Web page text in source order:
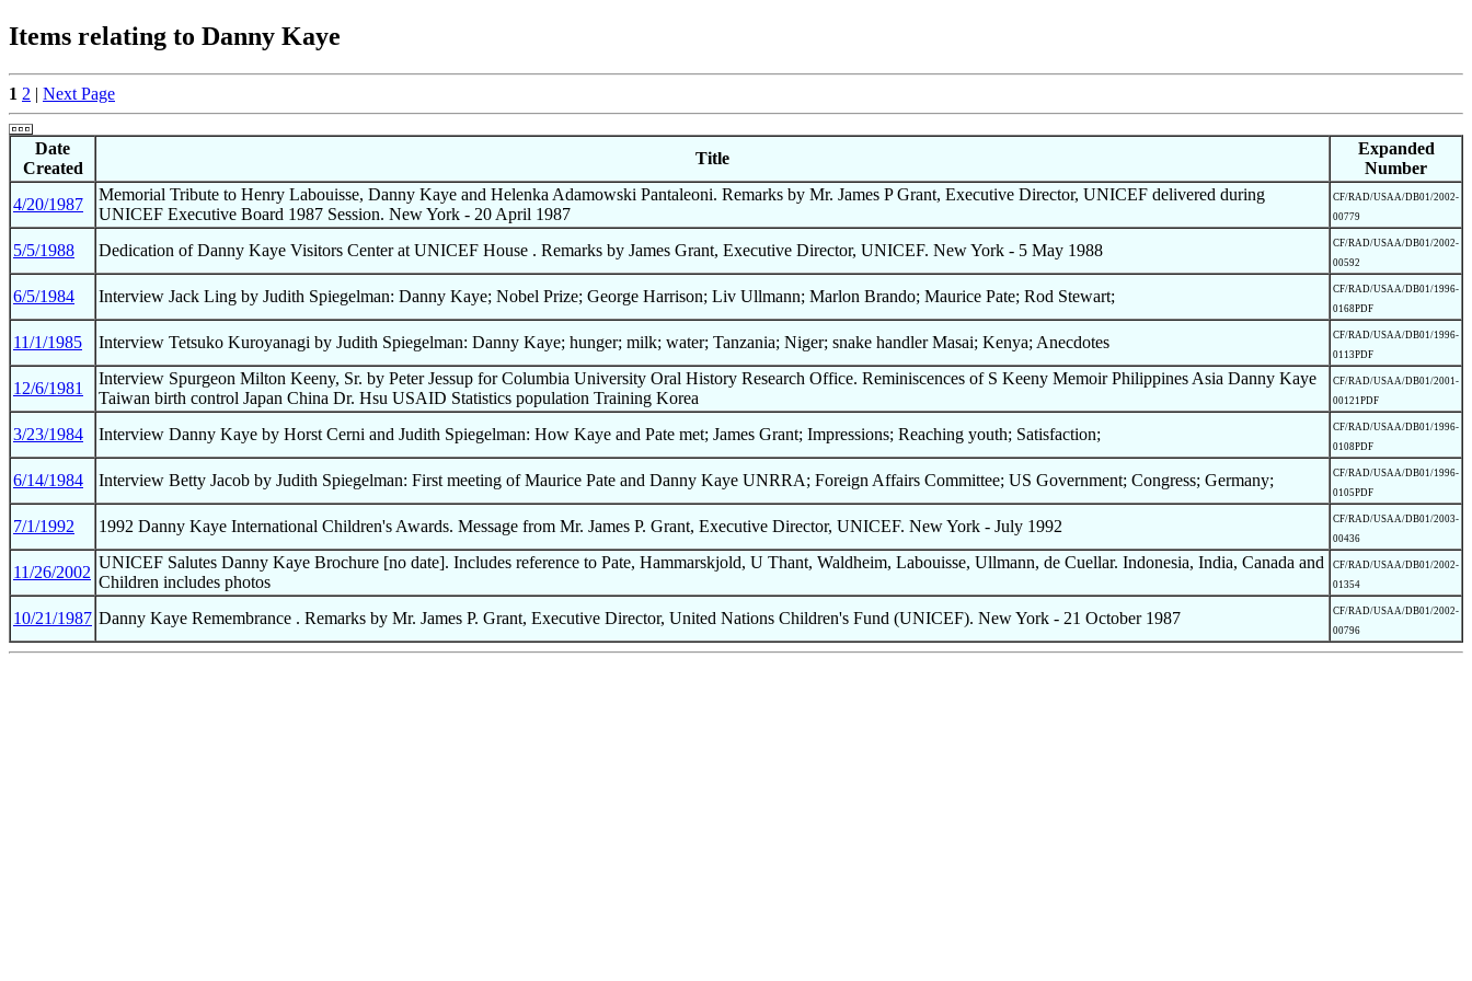
Items relating to Danny Kaye
1 2 | Next Page
Date
Created
Title
Expanded
Number
4/20/1987
Memorial Tribute to Henry Labouisse, Danny Kaye and Helenka Adamowski Pantaleoni. Remarks by Mr. James P Grant, Executive Director, UNICEF delivered during
UNICEF Executive Board 1987 Session. New York - 20 April 1987
CF/RAD/USAA/DB01/2002-
00779
5/5/1988 Dedication of Danny Kaye Visitors Center at UNICEF House . Remarks by James Grant, Executive Director, UNICEF. New York - 5 May 1988
CF/RAD/USAA/DB01/2002-
00592
6/5/1984 Interview Jack Ling by Judith Spiegelman: Danny Kaye; Nobel Prize; George Harrison; Liv Ullmann; Marlon Brando; Maurice Pate; Rod Stewart;
CF/RAD/USAA/DB01/1996-
0168PDF
11/1/1985 Interview Tetsuko Kuroyanagi by Judith Spiegelman: Danny Kaye; hunger; milk; water; Tanzania; Niger; snake handler Masai; Kenya; Anecdotes
CF/RAD/USAA/DB01/1996-
0113PDF
12/6/1981
Interview Spurgeon Milton Keeny, Sr. by Peter Jessup for Columbia University Oral History Research Office. Reminiscences of S Keeny Memoir Philippines Asia Danny Kaye
Taiwan birth control Japan China Dr. Hsu USAID Statistics population Training Korea
CF/RAD/USAA/DB01/2001-
00121PDF
3/23/1984 Interview Danny Kaye by Horst Cerni and Judith Spiegelman: How Kaye and Pate met; James Grant; Impressions; Reaching youth; Satisfaction;
CF/RAD/USAA/DB01/1996-
0108PDF
6/14/1984 Interview Betty Jacob by Judith Spiegelman: First meeting of Maurice Pate and Danny Kaye UNRRA; Foreign Affairs Committee; US Government; Congress; Germany;
CF/RAD/USAA/DB01/1996-
0105PDF
7/1/1992 1992 Danny Kaye International Children's Awards. Message from Mr. James P. Grant, Executive Director, UNICEF. New York - July 1992
CF/RAD/USAA/DB01/2003-
00436
11/26/2002
UNICEF Salutes Danny Kaye Brochure [no date]. Includes reference to Pate, Hammarskjold, U Thant, Waldheim, Labouisse, Ullmann, de Cuellar. Indonesia, India, Canada and
Children includes photos
CF/RAD/USAA/DB01/2002-
01354
10/21/1987 Danny Kaye Remembrance . Remarks by Mr. James P. Grant, Executive Director, United Nations Children's Fund (UNICEF). New York - 21 October 1987
CF/RAD/USAA/DB01/2002-
00796